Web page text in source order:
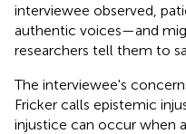
interviewee observed,
authentic voices—and
researchers tell them to
The interviewee's
Fricker calls epistemic
injustice can occur when